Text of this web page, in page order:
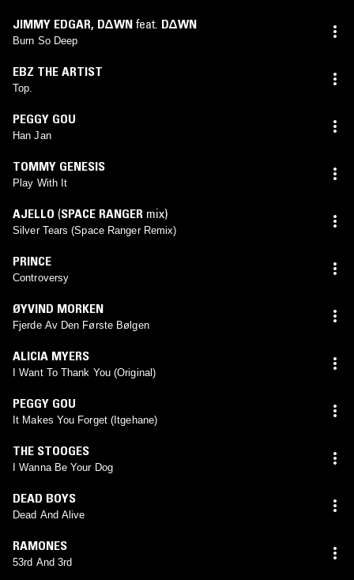
JIMMY EDGAR, D∆WN feat. D∆WN
Burn So Deep
EBZ THE ARTIST
Top.
PEGGY GOU
Han Jan
TOMMY GENESIS
Play With It
AJELLO (SPACE RANGER mix)
Silver Tears (Space Ranger Remix)
PRINCE
Controversy
ØYVIND MORKEN
Fjerde Av Den Første Bølgen
ALICIA MYERS
I Want To Thank You (Original)
PEGGY GOU
It Makes You Forget (Itgehane)
THE STOOGES
I Wanna Be Your Dog
DEAD BOYS
Dead And Alive
RAMONES
53rd And 3rd